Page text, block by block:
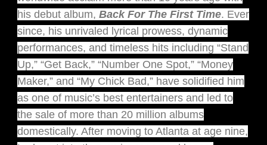
his debut album, Back For The First Time. Ever
since, his unrivaled lyrical prowess, dynamic
performances, and timeless hits including “Stand
Up,” “Get Back,” “Number One Spot,” “Money
Maker,” and “My Chick Bad,” have solidified him
as one of music’s best entertainers and led to
the sale of more than 20 million albums
domestically. After moving to Atlanta at age nine,